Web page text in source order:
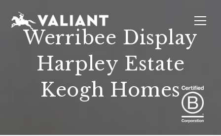
INTERIORS
SUSTAINABILITY
LOCATIONS
Werribee Display
Harpley Estate
Keogh Homes